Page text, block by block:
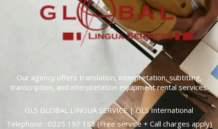
Our agency offers translation, interpretation, subtitling,
transcription, and interpretation equipment rental services.
GLS GLOBAL LINGUA SERVICE | GLS International
Telephone : 0225 197 155(Free service + Call charges apply)